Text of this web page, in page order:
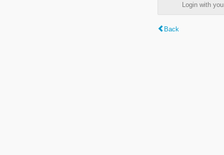
Login with
Back